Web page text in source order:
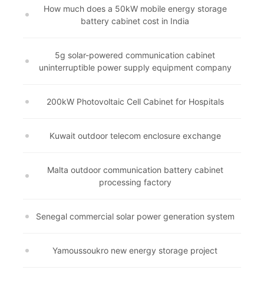
How much does a 50kW mobile energy storage
battery cabinet cost in India
5g solar-powered communication cabinet
uninterruptible power supply equipment company
200kW Photovoltaic Cell Cabinet for Hospitals
Kuwait outdoor telecom enclosure exchange
Malta outdoor communication battery cabinet
processing factory
Senegal commercial solar power generation system
Yamoussoukro new energy storage project